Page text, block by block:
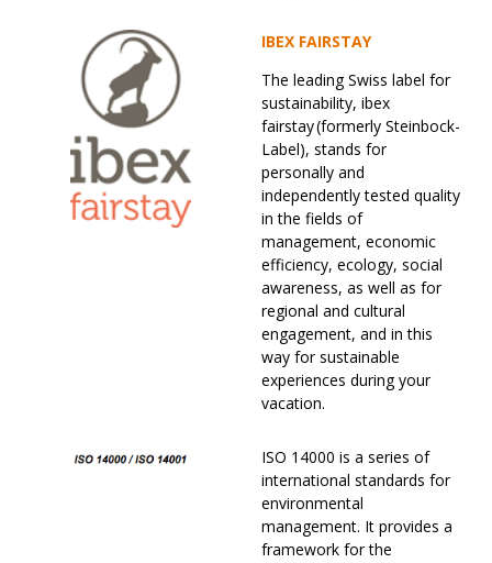
IBEX FAIRSTAY
The leading Swiss label for
sustainability, ibex
fairstay (formerly Steinbock-
Label), stands for
personally and
independently tested quality
in the fields of
management, economic
efficiency, ecology, social
awareness, as well as for
regional and cultural
engagement, and in this
way for sustainable
experiences during your
vacation.
ISO 14000 is a series of
international standards for
environmental
management. It provides a
framework for the